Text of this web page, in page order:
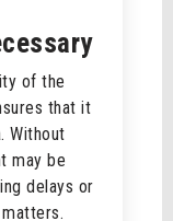
of the
that it
Without
may be
delays or